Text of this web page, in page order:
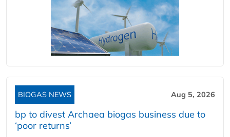
BIOGAS NEWS Aug 5, 2026
bp to divest Archaea biogas business due to
‘poor returns’